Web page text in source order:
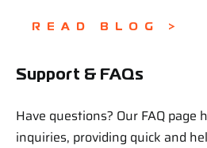
READ BLOG >
Support & FAQs
Have questions? Our FAQ
inquiries, providing quick and